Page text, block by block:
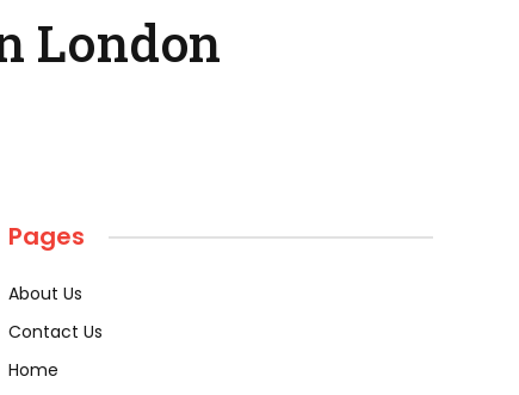
London
Pages
About Us
Contact Us
Home